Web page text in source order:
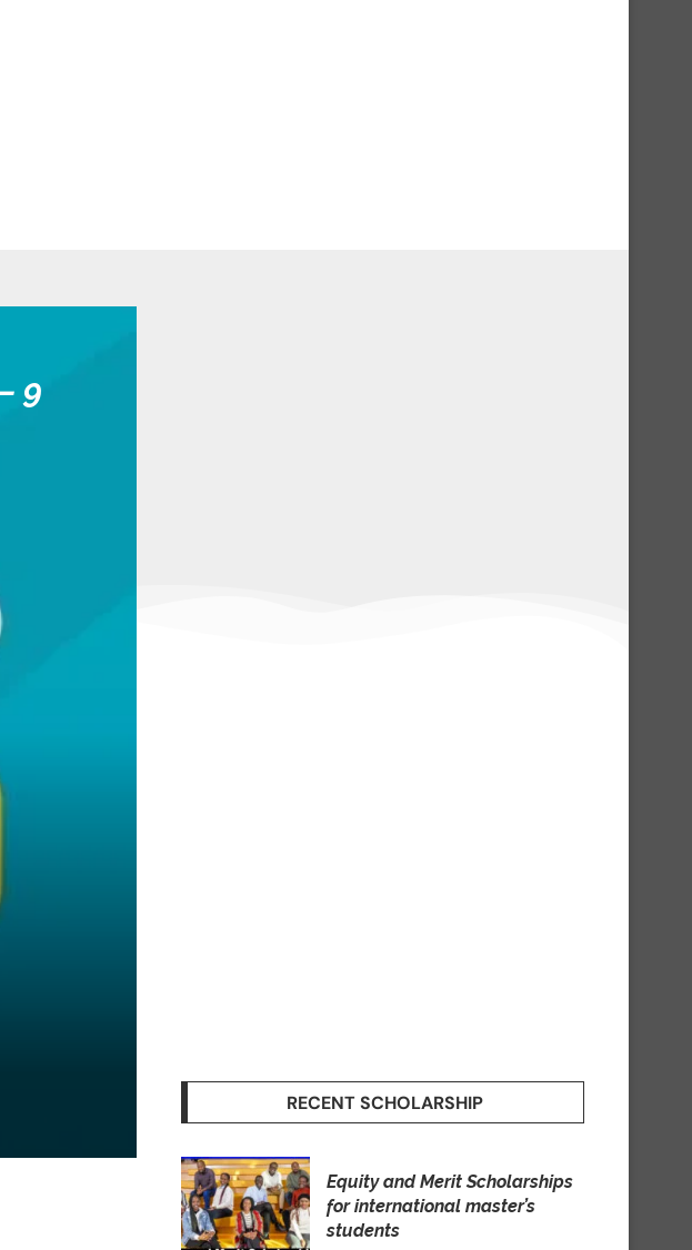
9
RECENT SCHOLARSHIP
Equity and Merit Scholarships
for international master’s
students